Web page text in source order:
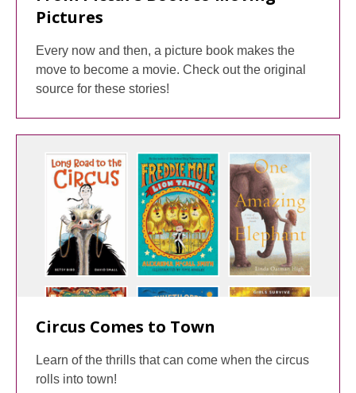
Pictures
Every now and then, a picture book makes the
move to become a movie. Check out the original
source for these stories!
Circus Comes to Town
Learn of the thrills that can come when the circus
rolls into town!